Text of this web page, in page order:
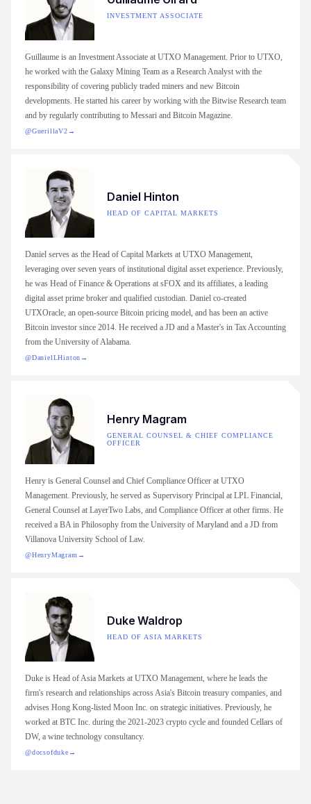
INVESTMENT ASSOCIATE
Guillaume is an Investment Associate at UTXO Management. Prior to UTXO,
he worked with the Galaxy Mining Team as a Research Analyst with the
responsibility of covering publicly traded miners and new Bitcoin
developments. He started his career by working with the Bitwise Research team
and by regularly contributing to Messari and Bitcoin Magazine.
@GuerillaV2 →
Daniel Hinton
HEAD OF CAPITAL MARKETS
Daniel serves as the Head of Capital Markets at UTXO Management,
leveraging over seven years of institutional digital asset experience. Previously,
he was Head of Finance & Operations at sFOX and its affiliates, a leading
digital asset prime broker and qualified custodian. Daniel co-created
UTXOracle, an open-source Bitcoin pricing model, and has been an active
Bitcoin investor since 2014. He received a JD and a Master's in Tax Accounting
from the University of Alabama.
@DanielLHinton →
Henry Magram
GENERAL COUNSEL & CHIEF COMPLIANCE
OFFICER
Henry is General Counsel and Chief Compliance Officer at UTXO
Management. Previously, he served as Supervisory Principal at LPL Financial,
General Counsel at LayerTwo Labs, and Compliance Officer at other firms. He
received a BA in Philosophy from the University of Maryland and a JD from
Villanova University School of Law.
@HenryMagram →
Duke Waldrop
HEAD OF ASIA MARKETS
Duke is Head of Asia Markets at UTXO Management, where he leads the
firm's research and relationships across Asia's Bitcoin treasury companies, and
advises Hong Kong-listed Moon Inc. on strategic initiatives. Previously, he
worked at BTC Inc. during the 2021-2023 crypto cycle and founded Cellars of
DW, a wine technology consultancy.
@docsofduke →